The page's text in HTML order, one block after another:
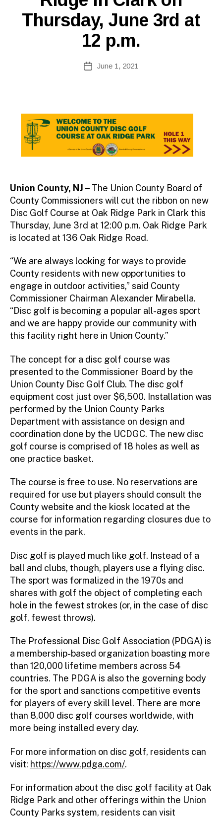
Thursday, June 3rd at
12 p.m.
author
y
PostJune 1, 2021
Union County, NJ – The Union County Board of
County Commissioners will cut the ribbon on new
Disc Golf Course at Oak Ridge Park in Clark this
Thursday, June 3rd at 12:00 p.m. Oak Ridge Park
is located at 136 Oak Ridge Road.
“We are always looking for ways to provide
County residents with new opportunities to
engage in outdoor activities,” said County
Commissioner Chairman Alexander Mirabella.
“Disc golf is becoming a popular all-ages sport
and we are happy provide our community with
this facility right here in Union County.”
The concept for a disc golf course was
presented to the Commissioner Board by the
Union County Disc Golf Club. The disc golf
equipment cost just over $6,500. Installation was
performed by the Union County Parks
Department with assistance on design and
coordination done by the UCDGC. The new disc
golf course is comprised of 18 holes as well as
one practice basket.
The course is free to use. No reservations are
required for use but players should consult the
County website and the kiosk located at the
course for information regarding closures due to
events in the park.
Disc golf is played much like golf. Instead of a
ball and clubs, though, players use a flying disc.
The sport was formalized in the 1970s and
shares with golf the object of completing each
hole in the fewest strokes (or, in the case of disc
golf, fewest throws).
The Professional Disc Golf Association (PDGA) is
a membership-based organization boasting more
than 120,000 lifetime members across 54
countries. The PDGA is also the governing body
for the sport and sanctions competitive events
for players of every skill level. There are more
than 8,000 disc golf courses worldwide, with
more being installed every day.
For more information on disc golf, residents can
visit: https://www.pdga.com/.
For information about the disc golf facility at Oak
Ridge Park and other offerings within the Union
County Parks system, residents can visit